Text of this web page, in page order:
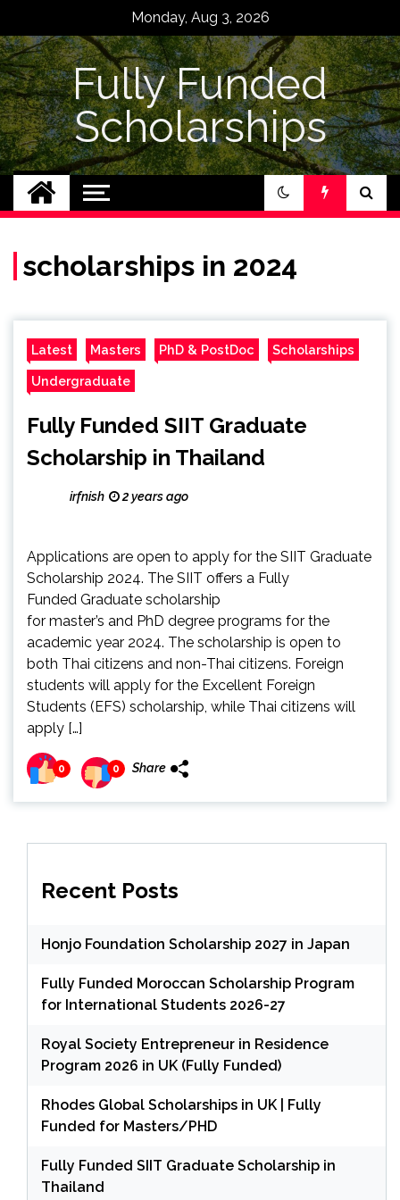
content
Monday, Aug 3, 2026
Fully Funded
Scholarships
scholarships in 2024
Latest Masters PhD & PostDoc Scholarships
Undergraduate
Fully Funded SIIT Graduate
Scholarship in Thailand
irfnish 2 years ago
Applications are open to apply for the SIIT Graduate
Scholarship 2024. The SIIT offers a Fully
Funded Graduate scholarship
for master’s and PhD degree programs for the
academic year 2024. The scholarship is open to
both Thai citizens and non-Thai citizens. Foreign
students will apply for the Excellent Foreign
Students (EFS) scholarship, while Thai citizens will
apply […]
0 0 Share
Recent Posts
Honjo Foundation Scholarship 2027 in Japan
Fully Funded Moroccan Scholarship Program
for International Students 2026-27
Royal Society Entrepreneur in Residence
Program 2026 in UK (Fully Funded)
Rhodes Global Scholarships in UK | Fully
Funded for Masters/PHD
Fully Funded SIIT Graduate Scholarship in
Thailand